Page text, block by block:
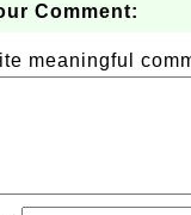
Comment:
meaningful